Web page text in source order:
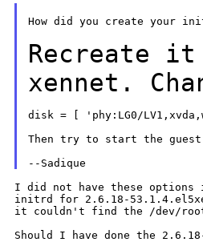
How did you create your
Recreate
xennet.
disk = [ 'phy:LG0/
Then try to start the
I did not have these
initrd for 2.6.18-
it couldn't find the /dev/
Should I have done the